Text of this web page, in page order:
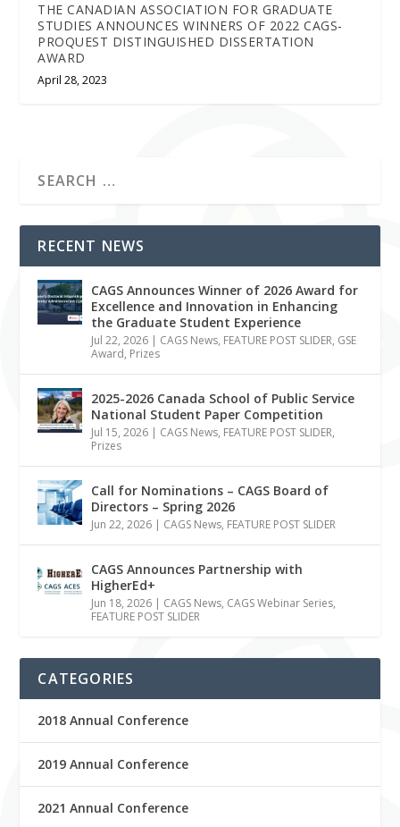
THE CANADIAN ASSOCIATION FOR GRADUATE
STUDIES ANNOUNCES WINNERS OF 2022 CAGS-
PROQUEST DISTINGUISHED DISSERTATION
AWARD
April 28, 2023
RECENT NEWS
CAGS Announces Winner of 2026 Award for
Excellence and Innovation in Enhancing
the Graduate Student Experience
Jul 22, 2026 | CAGS News, FEATURE POST SLIDER, GSE
Award, Prizes
2025-2026 Canada School of Public Service
National Student Paper Competition
Jul 15, 2026 | CAGS News, FEATURE POST SLIDER,
Prizes
Call for Nominations – CAGS Board of
Directors – Spring 2026
Jun 22, 2026 | CAGS News, FEATURE POST SLIDER
CAGS Announces Partnership with
HigherEd+
Jun 18, 2026 | CAGS News, CAGS Webinar Series,
FEATURE POST SLIDER
CATEGORIES
2018 Annual Conference
2019 Annual Conference
2021 Annual Conference